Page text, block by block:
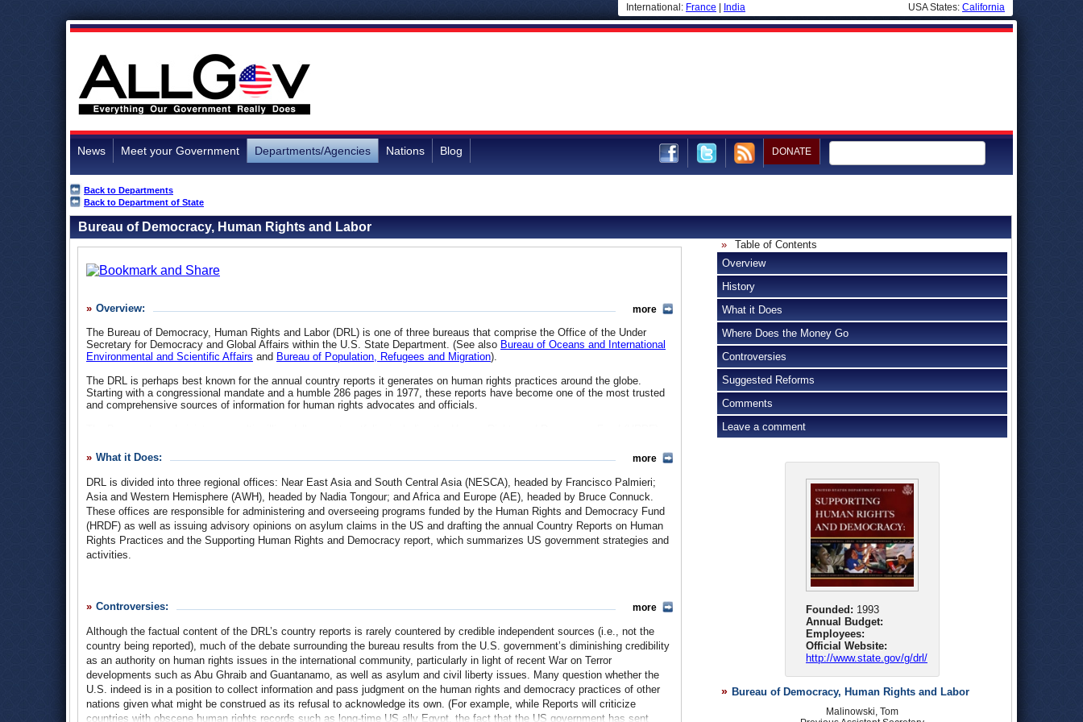
International: France India USA States: California
News Meet your Government Departments/Agencies Nations Blog DONATE
Back to Departments
Back to Department of State
Bureau of Democracy, Human Rights and Labor
Overview:
The Bureau of Democracy, Human Rights and Labor (DRL) is one of three bureaus that comprise the Office of the Under
Secretary for Democracy and Global Affairs within the U.S. State Department. (See also Bureau of Oceans and International
Environmental and Scientific Affairs and Bureau of Population, Refugees and Migration).
The DRL is perhaps best known for the annual country reports it generates on human rights practices around the globe.
Starting with a congressional mandate and a humble 286 pages in 1977, these reports have become one of the most trusted
and comprehensive sources of information for human rights advocates and officials.
country-specific basis, focusing on issues such as press and religious freedom, civil society building and democratic reform,
labor rights and women’s initiatives. The Bureau is expected to help formulate and implement US policy abroad - especially
with regard to the State Department’s increasingly prioritized agenda of democratization in transitioning countries.
Recent typical projects include the training programsInternews Pakistan,National Democratic Institute South AsiaandTrust
for the Americas Western Hemisphere.
more
What it Does:
DRL is divided into three regional offices: Near East Asia and South Central Asia (NESCA), headed by Francisco Palmieri;
Asia and Western Hemisphere (AWH), headed by Nadia Tongour; and Africa and Europe (AE), headed by Bruce Connuck.
These offices are responsible for administering and overseeing programs funded by the Human Rights and Democracy Fund
(HRDF) as well as issuing advisory opinions on asylum claims in the US and drafting the annual Country Reports on Human
Rights Practices and the Supporting Human Rights and Democracy report, which summarizes US government strategies and
activities.
portfolio; The Office of International Religious Freedom (IRF); The Office of International Labor Affairs and Corporate Social
Responsibility (ILACSR); The Office of Multilateral and Global Affairs (MGA); and the Office for Strategic Planning and
External Affairs (SPEA).
Country and Supporting Human Rights Reports
Given that the frankness and rigor demanded of human rights reporting is often at odds with US foreign policy and diplomatic
efforts, the reporting process has faced strong opposition from within the US government, while early critics maintained
reporting was softened to accommodate other US policy interests. Over the last thirty years the reporting process and
protocol have undergone successive reforms, moving away from diplomatic language toward a standardized and decisive
indictment of abuses and analysis of human rights culture. Yet as the US loses international credibility for its own human
more
Controversies:
Although the factual content of the DRL’s country reports is rarely countered by credible independent sources (i.e., not the
country being reported), much of the debate surrounding the bureau results from the U.S. government’s diminishing credibility
as an authority on human rights issues in the international community, particularly in light of recent War on Terror
developments such as Abu Ghraib and Guantanamo, as well as asylum and civil liberty issues. Many question whether the
U.S. indeed is in a position to collect information and pass judgment on the human rights and democracy practices of other
nations given what might be construed as its refusal to acknowledge its own. (For example, while Reports will criticize
countries with obscene human rights records such as long-time US ally Egypt, the fact that the US government has sent
more
Table of Contents
Overview
History
What it Does
Where Does the Money Go
Controversies
Suggested Reforms
Comments
Leave a comment
Founded: 1993
Annual Budget:
Employees:
Official Website:
http://www.state.gov/g/drl/
Bureau of Democracy, Human Rights and Labor
Malinowski, Tom